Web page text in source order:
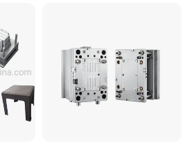
a wide range of plastic bucket